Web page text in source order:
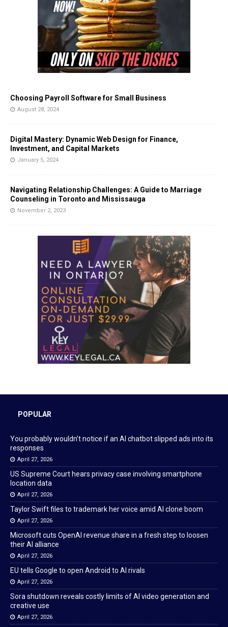
Choosing Payroll Software for Small Business
August 28, 2024
Digital Mastery: Dynamic Web Design for Finance,
Investment, and Capital Markets
January 5, 2024
Navigating Relationship Challenges: A Guide to Marriage
Counseling in Toronto and Mississauga
November 2, 2023
POPULAR
You probably wouldn’t notice if an AI chatbot slipped ads into its
responses
April 27, 2026
US Supreme Court hears privacy case involving smartphone
location data
April 27, 2026
Taylor Swift files to trademark her voice amid AI clone boom
April 27, 2026
Microsoft cuts OpenAI revenue share in a fresh step to loosen
their AI alliance
April 27, 2026
EU tells Google to open Android to AI rivals
April 27, 2026
Sora shutdown reveals costly limits of AI video generation and
creative use
April 27, 2026